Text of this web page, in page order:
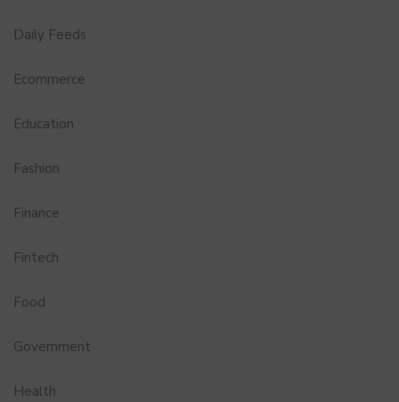
Daily Feeds
Ecommerce
Education
Fashion
Finance
Fintech
Food
Government
Health